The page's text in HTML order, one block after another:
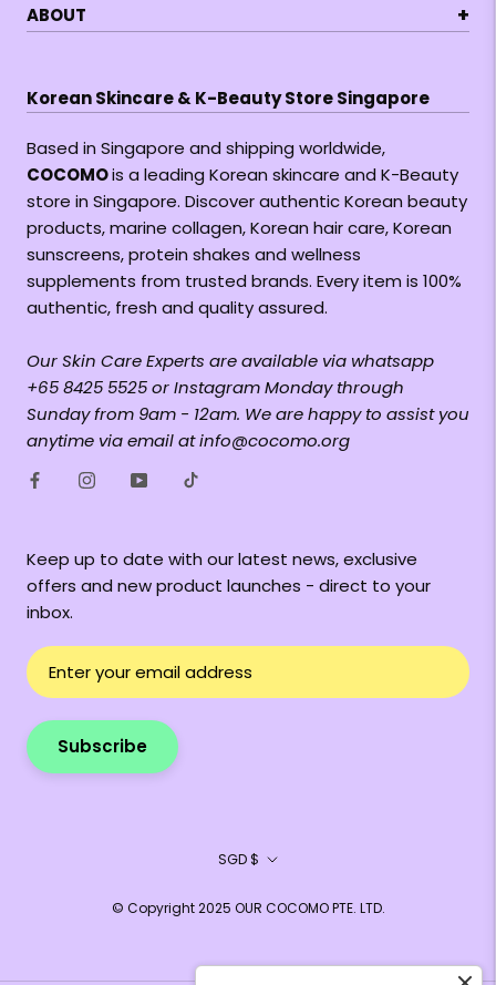
ABOUT +
Korean Skincare & K-Beauty Store Singapore
Based in Singapore and shipping worldwide,
COCOMOis a leading Korean skincare and K-Beauty
store in Singapore. Discover authentic Korean beauty
products, marine collagen, Korean hair care, Korean
sunscreens, protein shakes and wellness
supplements from trusted brands. Every item is 100%
authentic, fresh and quality assured.
Our Skin Care Experts are available via whatsapp
+65 8425 5525 or Instagram Monday through
Sunday from 9am - 12am. We are happy to assist you
anytime via email at info@cocomo.org
Keep up to date with our latest news, exclusive
offers and new product launches - direct to your
inbox.
Subscribe
Currency
SGD $
© Copyright 2025 OUR COCOMO PTE. LTD.